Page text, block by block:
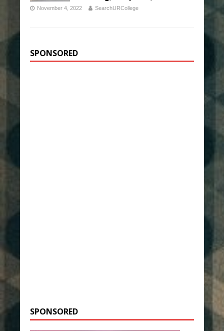
November 4, 2022 SearchURCollege
SPONSORED
SPONSORED